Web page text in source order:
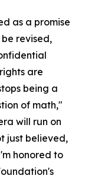
as a promise
revised,
are
being a
of math,"
will run on
just believed,
honored to